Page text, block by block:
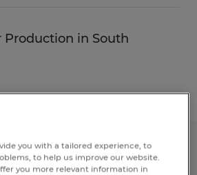
Production in South
you with a tailored experience, to
to help us improve our website.
you more relevant information in